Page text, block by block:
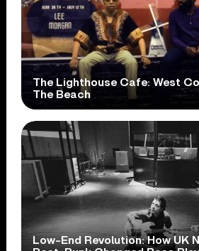
The Lighthouse Cafe: West
The Beach
Low-End Revolution: How UK